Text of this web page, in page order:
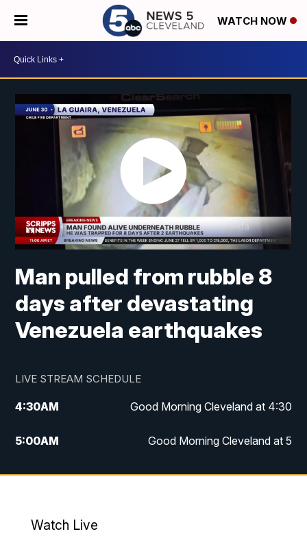
WATCH NOW
Man pulled from rubble 8
days after devastating
Venezuela earthquakes
LIVE STREAM SCHEDULE
4:30AM Good Morning Cleveland at 4:30
5:00AM Good Morning Cleveland at 5
6:00AM Good Morning Cleveland at 6
Watch Live